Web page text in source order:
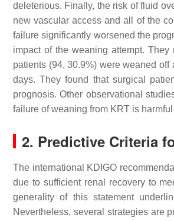
deleterious. Finally, the risk of fluid
new vascular access and all of the
failure significantly worsened the
impact of the weaning attempt.
patients (94, 30.9%) were weaned
days. They found that surgical
prognosis. Other observational
failure of weaning from KRT is
2. Predictive Criteria
The international KDIGO
due to sufficient renal recovery to
generality of this statement
Nevertheless, several strategies are